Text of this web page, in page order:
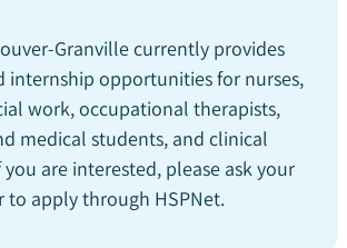
Granville currently provides
internship opportunities for nurses,
work, occupational therapists,
medical students, and clinical
are interested, please ask your
to apply through HSPNet.